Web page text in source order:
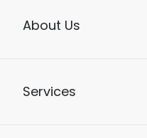
About Us
Services